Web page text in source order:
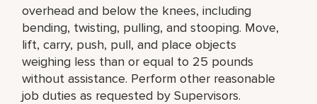
overhead and below the knees, including
bending, twisting, pulling, and stooping. Move,
lift, carry, push, pull, and place objects
weighing less than or equal to 25 pounds
without assistance. Perform other reasonable
job duties as requested by Supervisors.